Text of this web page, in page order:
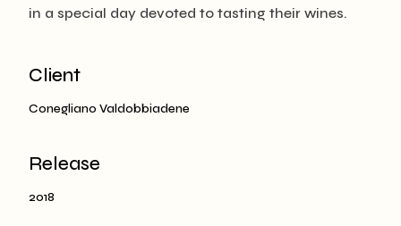
in a special day devoted to tasting their wines.
Client
Conegliano Valdobbiadene
Release
2018